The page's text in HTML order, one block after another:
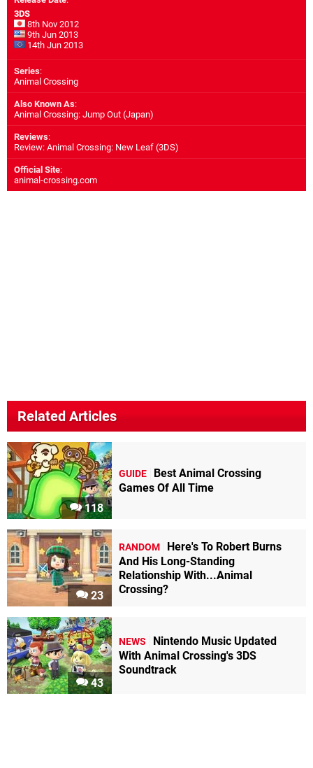
3DS
8th Nov 2012
9th Jun 2013
14th Jun 2013
Series:
Animal Crossing
Also Known As:
Animal Crossing: Jump Out (Japan)
Reviews:
Review: Animal Crossing: New Leaf (3DS)
Official Site:
animal-crossing.com
Related Articles
118
GUIDE
Best Animal Crossing
Games Of All Time
23
RANDOM
Here's To Robert Burns
And His Long-Standing
Relationship With...Animal
Crossing?
43
NEWS
Nintendo Music Updated
With Animal Crossing's 3DS
Soundtrack